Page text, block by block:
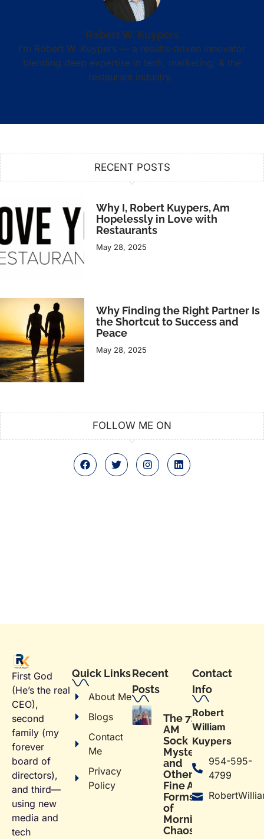
Robert W. Kuypers
I’m Robert W. Kuypers — a results-driven innovator
blending deep expertise in tech, marketing, & the
restaurant industry.
RECENT POSTS
Why I, Robert Kuypers, Am
Hopelessly in Love with
Restaurants
May 28, 2025
Why Finding the Right Partner Is
the Shortcut to Success and
Peace
May 28, 2025
FOLLOW ME ON
a
c
e
w
i
t
n
s
t
i
n
k
First God
(He’s the real
CEO),
second
family (my
forever
board of
directors),
and third—
using new
media and
tech
Quick Links
About Me
Blogs
Contact
Me
Privacy
Policy
Recent
Posts
The 7:02
AM
Sock
Mystery
and
Other
Fine Art
Forms
of
Morning
Chaos
Contact
Info
Robert
William
Kuypers
954-595-
4799